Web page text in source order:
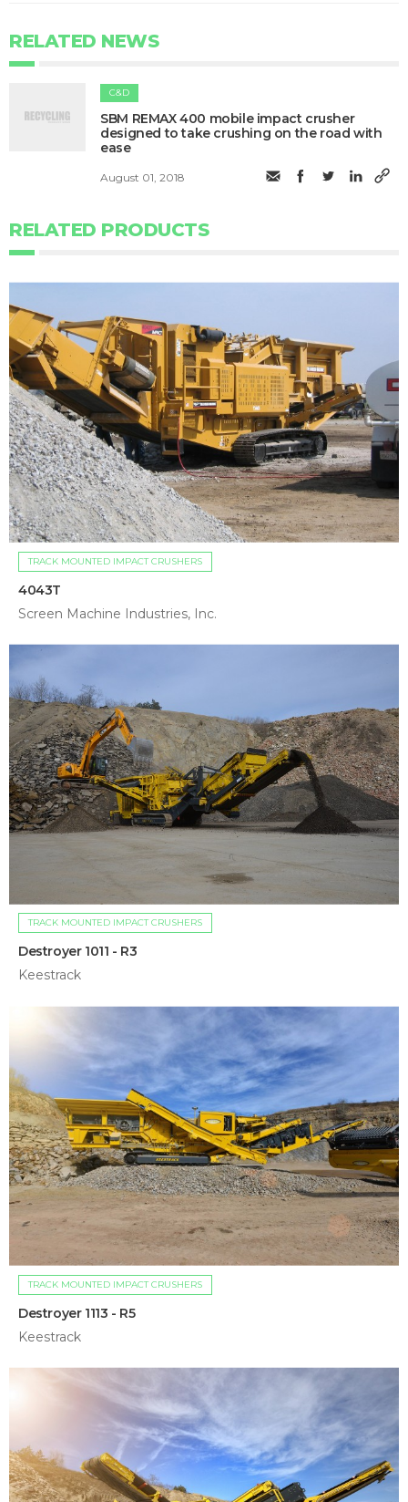
RELATED NEWS
C&D
SBM REMAX 400 mobile impact crusher
designed to take crushing on the road with
ease
August 01, 2018
RELATED PRODUCTS
TRACK MOUNTED IMPACT CRUSHERS
4043T
Screen Machine Industries, Inc.
TRACK MOUNTED IMPACT CRUSHERS
Destroyer 1011 - R3
Keestrack
TRACK MOUNTED IMPACT CRUSHERS
Destroyer 1113 - R5
Keestrack